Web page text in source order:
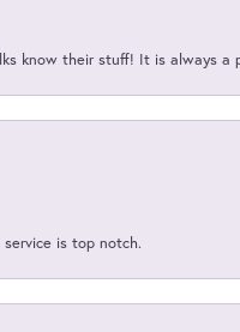
know their stuff! It is always
is top notch.